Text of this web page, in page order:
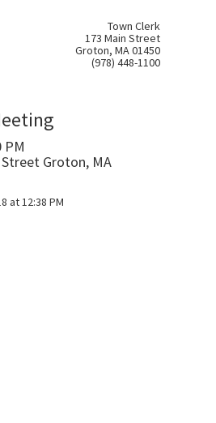
Town Clerk
173 Main Street
Groton, MA 01450
(978) 448-1100
PM
Groton, MA
at 12:38 PM